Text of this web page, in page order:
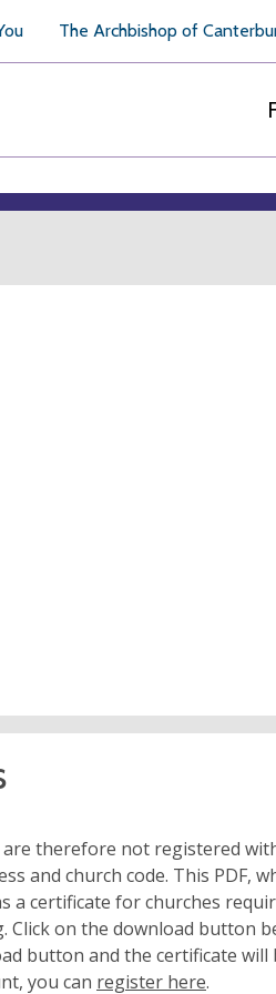
The Archbishop of
are therefore not registered
and church code. This PDF,
a certificate for churches
Click on the download button
button and the certificate
you can register here.